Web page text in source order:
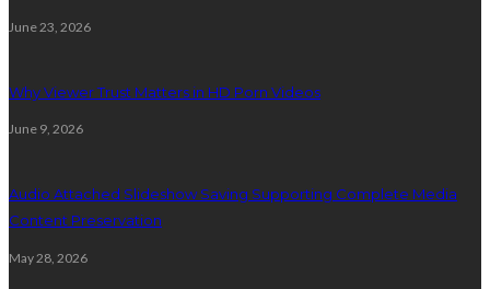
June 23, 2026
Why Viewer Trust Matters in HD Porn Videos
June 9, 2026
Audio Attached Slideshow Saving Supporting Complete Media
Content Preservation
May 28, 2026